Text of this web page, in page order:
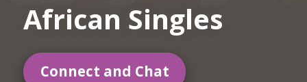
African Singles
Connect and Chat